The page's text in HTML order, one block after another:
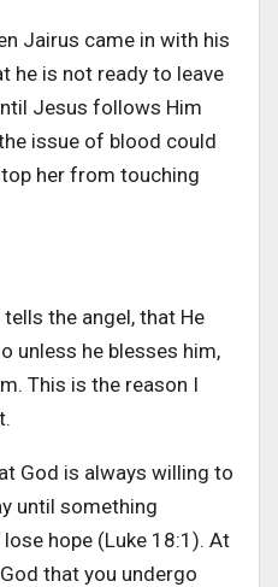
Jairus came in with his
he is not ready to leave
Jesus follows Him
issue of blood could
her from touching
the angel, that He
unless he blesses him,
This is the reason I
God is always willing to
until something
lose hope (Luke 18:1). At
that you undergo